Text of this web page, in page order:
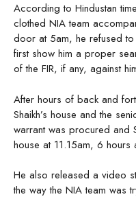
According to Hindustan
clothed NIA team
door at 5am, he refused
first show him a proper
of the FIR, if any, against
After hours of back and
Shaikh’s house and the
warrant was procured and
house at 11.15am, 6 hours
He also released a video
the way the NIA team was